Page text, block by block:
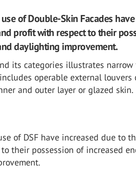
of Double-Skin Facades
profit with respect to their
daylighting improvement.
its categories illustrates
operable external louvers
and outer layer or glazed skin.
of DSF have increased due to
their possession of increased